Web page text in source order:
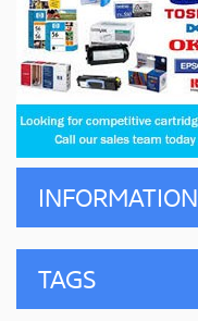
INFORMATION
TAGS